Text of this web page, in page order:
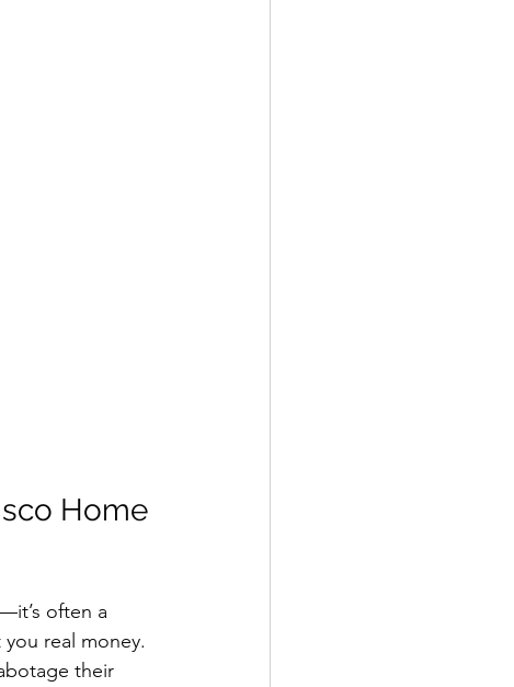
Home
often a
real money.
their